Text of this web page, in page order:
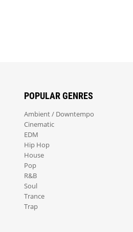
POPULAR GENRES
Ambient / Downtempo
Cinematic
EDM
Hip Hop
House
Pop
R&B
Soul
Trance
Trap